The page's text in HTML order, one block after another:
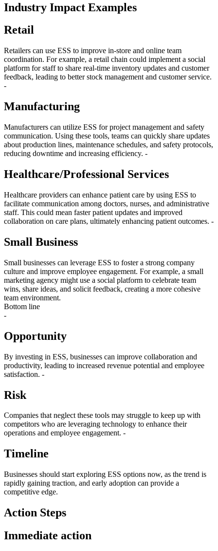
Industry Impact Examples
Retail
Retailers can use ESS to improve in-store and online team
coordination. For example, a retail chain could implement a social
platform for staff to share real-time inventory updates and customer
feedback, leading to better stock management and customer service.
-
Manufacturing
Manufacturers can utilize ESS for project management and safety
communication. Using these tools, teams can quickly share updates
about production lines, maintenance schedules, and safety protocols,
reducing downtime and increasing efficiency. -
Healthcare/Professional Services
Healthcare providers can enhance patient care by using ESS to
facilitate communication among doctors, nurses, and administrative
staff. This could mean faster patient updates and improved
collaboration on care plans, ultimately enhancing patient outcomes. -
Small Business
Small businesses can leverage ESS to foster a strong company
culture and improve employee engagement. For example, a small
marketing agency might use a social platform to celebrate team
wins, share ideas, and solicit feedback, creating a more cohesive
team environment.
Bottom line
-
Opportunity
By investing in ESS, businesses can improve collaboration and
productivity, leading to increased revenue potential and employee
satisfaction. -
Risk
Companies that neglect these tools may struggle to keep up with
competitors who are leveraging technology to enhance their
operations and employee engagement. -
Timeline
Businesses should start exploring ESS options now, as the trend is
rapidly gaining traction, and early adoption can provide a
competitive edge.
Action Steps
Immediate action